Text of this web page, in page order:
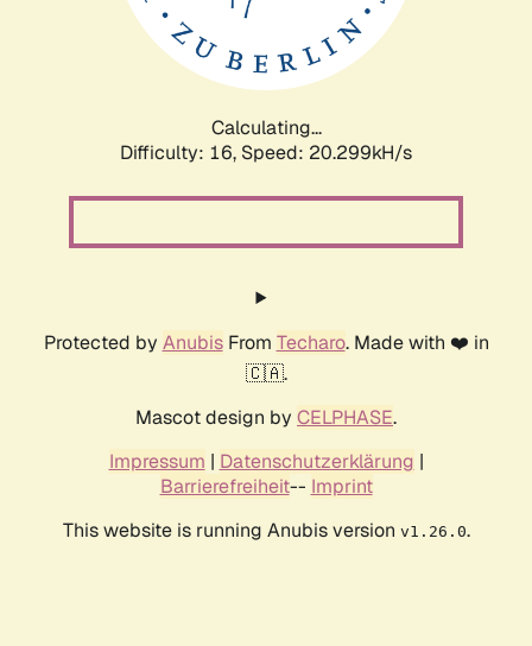
Calculating...
Difficulty: 16, Speed: 20.299kH/s
Protected by AnubisFrom Techaro. Made with ❤️ in
🇨🇦.
Mascot design by CELPHASE.
Impressum | Datenschutzerklärung |
Barrierefreiheit-- Imprint
This website is running Anubis version v1.26.0.